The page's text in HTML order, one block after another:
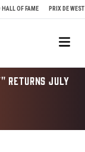
HALL OF FAME PRIX DE WEST
RETURNS JULY